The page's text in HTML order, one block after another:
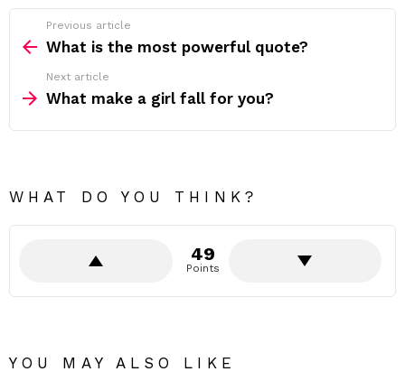
more
Previous article
What is the most powerful quote?
Next article
What make a girl fall for you?
WHAT DO YOU THINK?
49
Points
YOU MAY ALSO LIKE